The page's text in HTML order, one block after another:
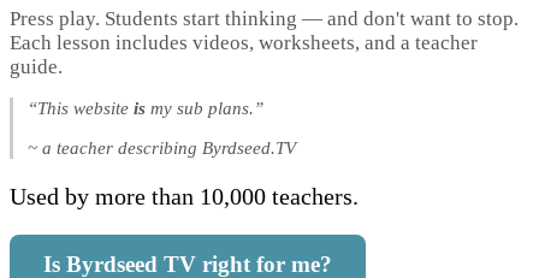
Press play. Students start thinking — and don't want to stop.
Each lesson includes videos, worksheets, and a teacher
guide.
“This website is my sub plans.”
~ a teacher describing Byrdseed.TV
Used by more than 10,000 teachers.
Is Byrdseed TV right for me?